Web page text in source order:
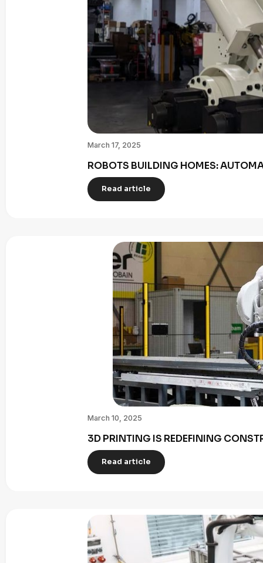
March 17, 2025
ROBOTS BUILDING HOMES:
Read article
March 10, 2025
3D PRINTING IS REDEFINING
Read article